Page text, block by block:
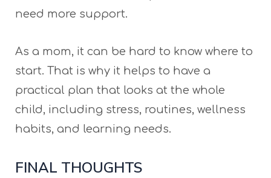
need more support.
As a mom, it can be hard to know where to
start. That is why it helps to have a
practical plan that looks at the whole
child, including stress, routines, wellness
habits, and learning needs.
FINAL THOUGHTS